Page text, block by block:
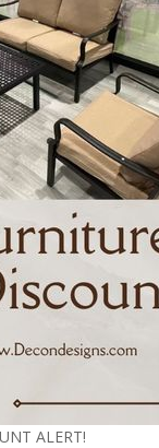
ALERT!